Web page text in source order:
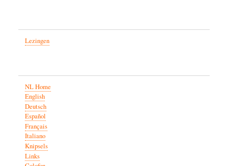
Lezingen
NL Home
English
Deutsch
Español
Français
Italiano
Knipsels
Links